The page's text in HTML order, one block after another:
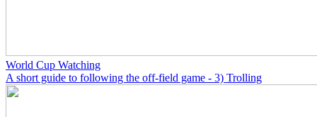
World Cup Watching
A short guide to following the off-field game - 3) Trolling